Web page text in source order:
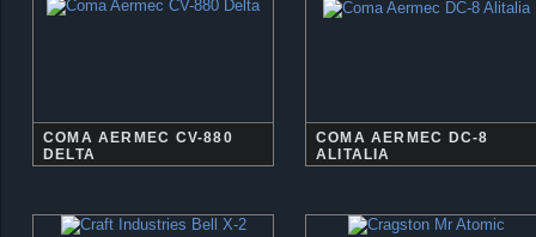
COMA AERMEC CV-880
DELTA
COMA AERMEC DC-8
ALITALIA